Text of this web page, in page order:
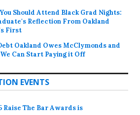
Should Attend Black Grad Nights:
Reflection From Oakland
First
Oakland Owes McClymonds and
Can Start Paying it Off
EVENTS
Raise The Bar Awards is